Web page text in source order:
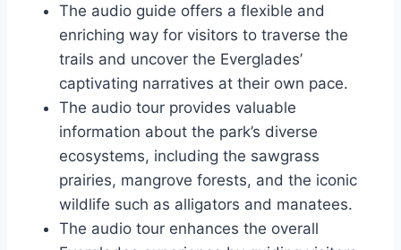
The audio guide offers a flexible and
enriching way for visitors to traverse the
trails and uncover the Everglades’
captivating narratives at their own pace.
The audio tour provides valuable
information about the park’s diverse
ecosystems, including the sawgrass
prairies, mangrove forests, and the iconic
wildlife such as alligators and manatees.
The audio tour enhances the overall